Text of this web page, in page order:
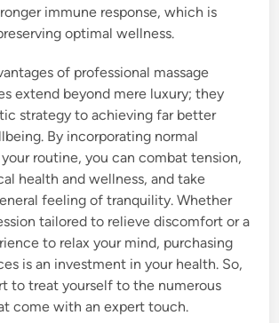
immune response, which is
optimal wellness.
of professional massage
extend beyond mere luxury; they
strategy to achieving far better
By incorporating normal
routine, you can combat tension,
health and wellness, and take
feeling of tranquility. Whether
tailored to relieve discomfort or a
to relax your mind, purchasing
is an investment in your health. So,
to treat yourself to the numerous
come with an expert touch.